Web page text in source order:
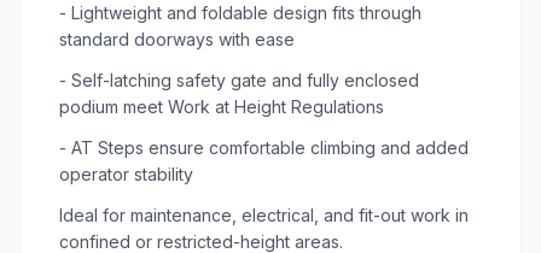
- Lightweight and foldable design fits through
standard doorways with ease
- Self-latching safety gate and fully enclosed
podium meet Work at Height Regulations
- AT Steps ensure comfortable climbing and added
operator stability
Ideal for maintenance, electrical, and fit-out work in
confined or restricted-height areas.